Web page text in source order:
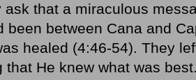
ask that a miraculous
been between Cana and
healed (4:46-54). They
that He knew what was best.